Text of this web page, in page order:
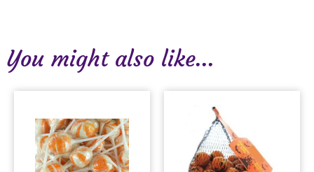
You might also like...